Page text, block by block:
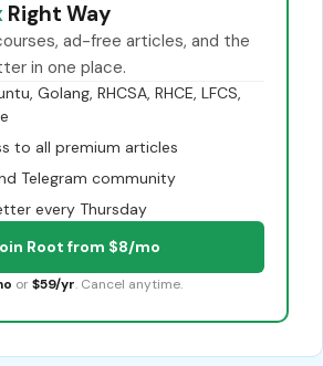
Right Way
ad-free articles, and the
in one place.
Golang, RHCSA, RHCE, LFCS,
to all premium articles
Telegram community
every Thursday
Root from $8/mo
or $59/yr. Cancel anytime.